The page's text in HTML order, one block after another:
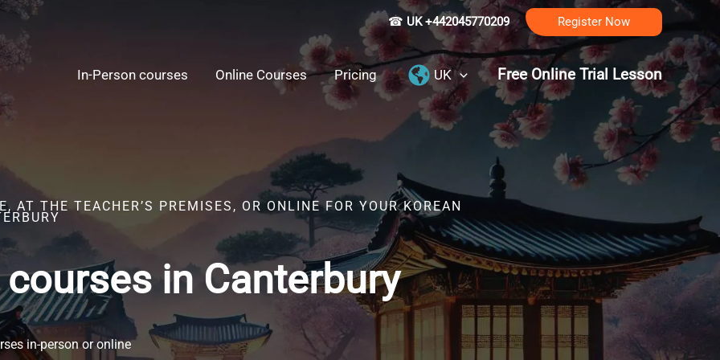
☎ UK +442045770209 Register Now
In-Person courses Online Courses Pricing UK Free Online Trial Lesson
AT THE TEACHER’S PREMISES, OR ONLINE FOR YOUR KOREAN
in Canterbury
in-person or online